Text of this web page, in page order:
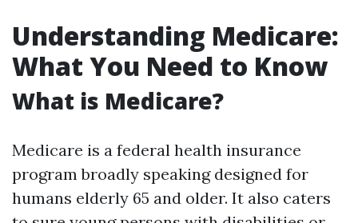
Understanding Medicare:
What You Need to Know
What is Medicare?
Medicare is a federal health insurance
program broadly speaking designed for
humans elderly 65 and older. It also caters